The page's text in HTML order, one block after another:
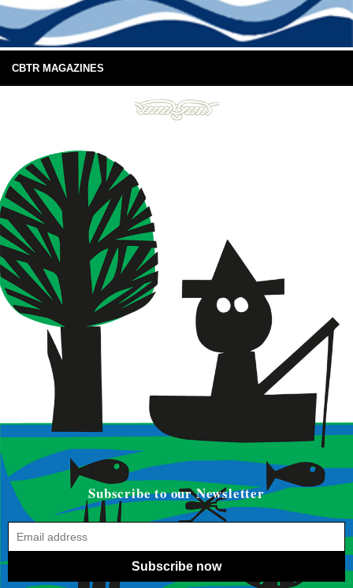
CBTR MAGAZINES
Subscribe to our Newsletter
Subscribe now